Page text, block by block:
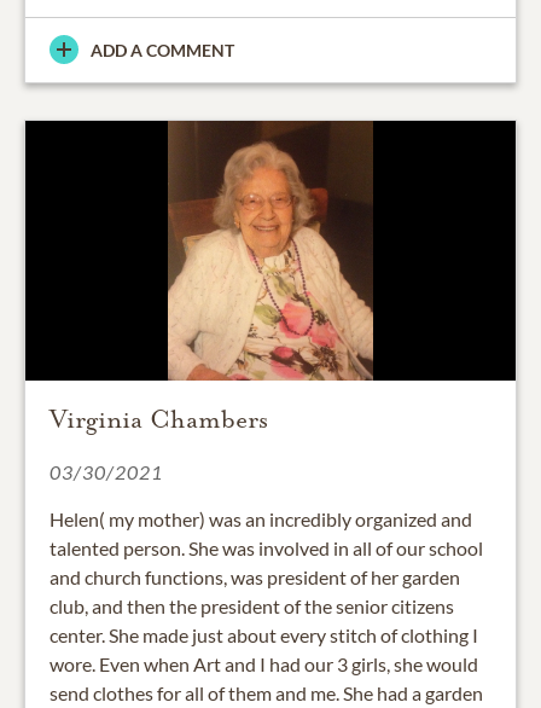
ADD A COMMENT
Virginia Chambers
03/30/2021
Helen( my mother) was an incredibly organized and
talented person. She was involved in all of our school
and church functions, was president of her garden
club, and then the president of the senior citizens
center. She made just about every stitch of clothing I
wore. Even when Art and I had our 3 girls, she would
send clothes for all of them and me. She had a garden